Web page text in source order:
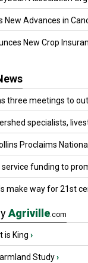
New Advances in
New Crop
three meetings to
specialists,
Proclaims National
funding to
make way for 21st
Agriville.com
is King ›
Study›